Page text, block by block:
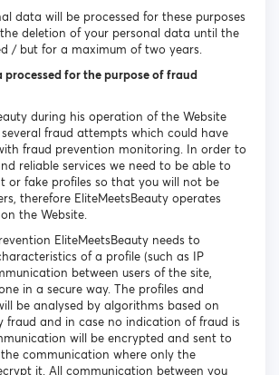
data will be processed for these purposes
deletion of your personal data until the
/ but for a maximum of two years.
processed for the purpose of fraud
during his operation of the Website
fraud attempts which could have
fraud prevention monitoring. In order to
reliable services we need to be able to
or fake profiles so that you will not be
therefore EliteMeetsBeauty operates
the Website.
EliteMeetsBeauty needs to
of a profile (such as IP
between users of the site,
in a secure way. The profiles and
be analysed by algorithms based on
fraud and in case no indication of fraud is
will be encrypted and sent to
communication where only the
it. All communication between you